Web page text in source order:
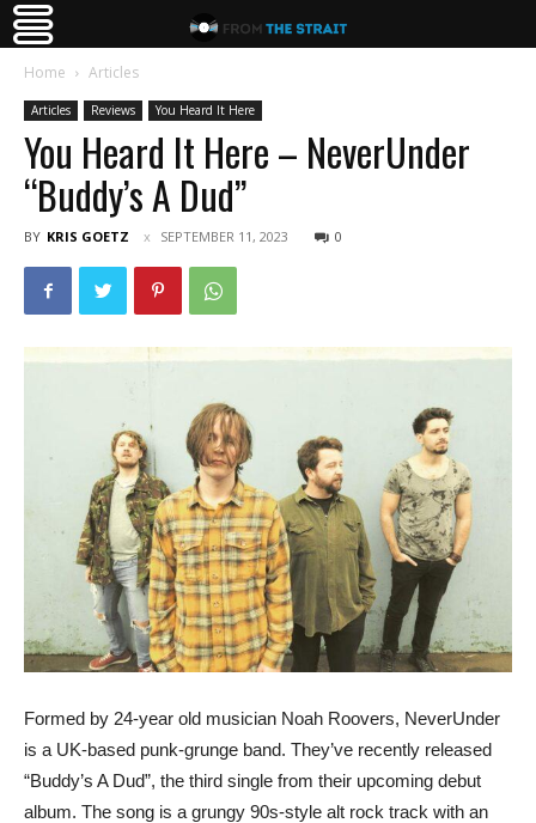
Home Articles
Articles Reviews You Heard It Here
You Heard It Here – NeverUnder
“Buddy’s A Dud”
BY KRIS GOETZ SEPTEMBER 11, 2023 0
Formed by 24-year old musician Noah Roovers, NeverUnder
is a UK-based punk-grunge band. They’ve recently released
“Buddy’s A Dud”, the third single from their upcoming debut
album. The song is a grungy 90s-style alt rock track with an